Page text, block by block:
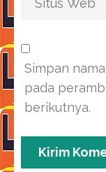
Simpan
pada
berikutnya.